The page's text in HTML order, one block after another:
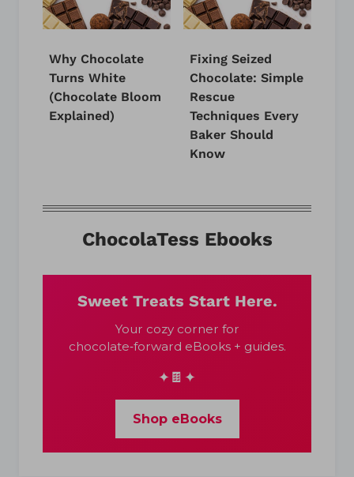
Why Chocolate
Turns White
(Chocolate Bloom
Explained)
Fixing Seized
Chocolate: Simple
Rescue
Techniques Every
Baker Should
Know
ChocolaTess Ebooks
Sweet Treats Start Here.
Your cozy corner for
chocolate‑forward eBooks + guides.
✦🍫✦
Shop eBooks